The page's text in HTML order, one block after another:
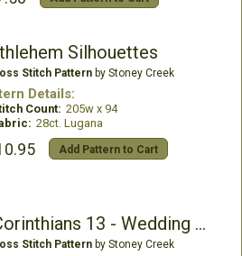
Silhouettes
Stitch Patternby Stoney Creek
Details:
Count: 205w x 94
28ct. Lugana
Add Pattern to Cart
1 Corinthians 13 - Wedding Bells
Stitch Patternby Stoney Creek